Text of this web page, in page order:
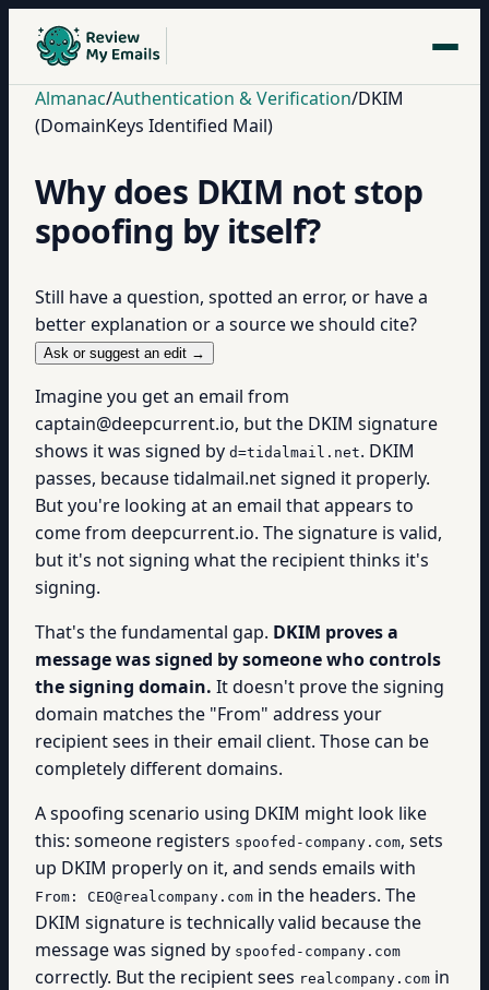
Almanac/Authentication & Verification/DKIM
(DomainKeys Identified Mail)
Why does DKIM not stop
spoofing by itself?
Still have a question, spotted an error, or have a
better explanation or a source we should cite?
Ask or suggest an edit →
Imagine you get an email from
captain@deepcurrent.io, but the DKIM signature
shows it was signed by d=tidalmail.net. DKIM
passes, because tidalmail.net signed it properly.
But you're looking at an email that appears to
come from deepcurrent.io. The signature is valid,
but it's not signing what the recipient thinks it's
signing.
That's the fundamental gap. DKIM proves a
message was signed by someone who controls
the signing domain. It doesn't prove the signing
domain matches the "From" address your
recipient sees in their email client. Those can be
completely different domains.
A spoofing scenario using DKIM might look like
this: someone registers spoofed-company.com, sets
up DKIM properly on it, and sends emails with
From: CEO@realcompany.com in the headers. The
DKIM signature is technically valid because the
message was signed by spoofed-company.com
correctly. But the recipient sees realcompany.com in